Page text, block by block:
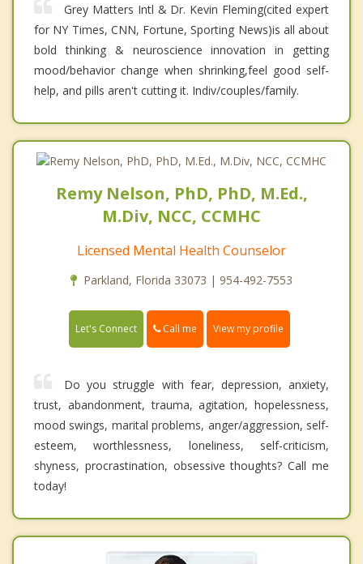
Grey Matters Intl & Dr. Kevin Fleming(cited expert
for NY Times, CNN, Fortune, Sporting News)is all about
bold thinking & neuroscience innovation in getting
mood/behavior change when shrinking,feel good self-
help, and pills aren't cutting it. Indiv/couples/family.
Remy Nelson, PhD, PhD, M.Ed.,
M.Div, NCC, CCMHC
Licensed Mental Health Counselor
Parkland, Florida 33073 | 954-492-7553
Let's Connect Call me View my profile
Do you struggle with fear, depression, anxiety,
trust, abandonment, trauma, agitation, hopelessness,
mood swings, marital problems, anger/aggression, self-
esteem, worthlessness, loneliness, self-criticism,
shyness, procrastination, obsessive thoughts? Call me
today!